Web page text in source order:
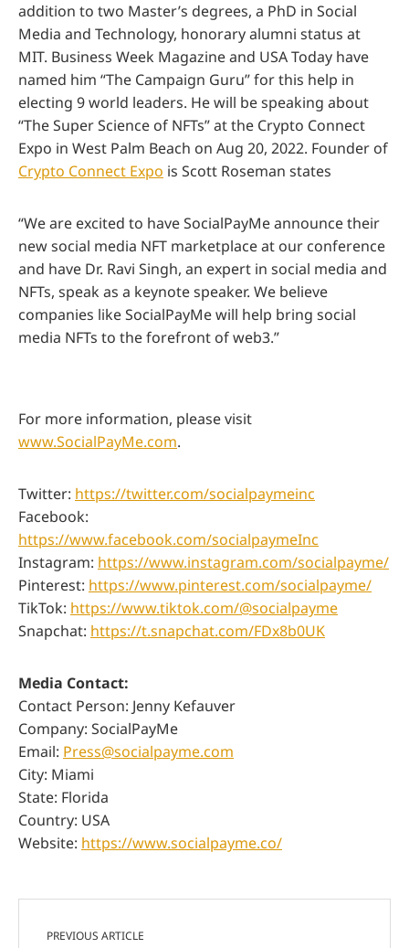
addition to two Master’s degrees, a PhD in Social
Media and Technology, honorary alumni status at
MIT. Business Week Magazine and USA Today have
named him “The Campaign Guru” for this help in
electing 9 world leaders. He will be speaking about
“The Super Science of NFTs” at the Crypto Connect
Expo in West Palm Beach on Aug 20, 2022. Founder of
Crypto Connect Expo is Scott Roseman states
“We are excited to have SocialPayMe announce their
new social media NFT marketplace at our conference
and have Dr. Ravi Singh, an expert in social media and
NFTs, speak as a keynote speaker. We believe
companies like SocialPayMe will help bring social
media NFTs to the forefront of web3.”
For more information, please visit
www.SocialPayMe.com.
Twitter: https://twitter.com/socialpaymeinc
Facebook:
https://www.facebook.com/socialpaymeInc
Instagram: https://www.instagram.com/socialpayme/
Pinterest: https://www.pinterest.com/socialpayme/
TikTok: https://www.tiktok.com/@socialpayme
Snapchat: https://t.snapchat.com/FDx8b0UK
Media Contact:
Contact Person: Jenny Kefauver
Company: SocialPayMe
Email: Press@socialpayme.com
City: Miami
State: Florida
Country: USA
Website: https://www.socialpayme.co/
PREVIOUS ARTICLE